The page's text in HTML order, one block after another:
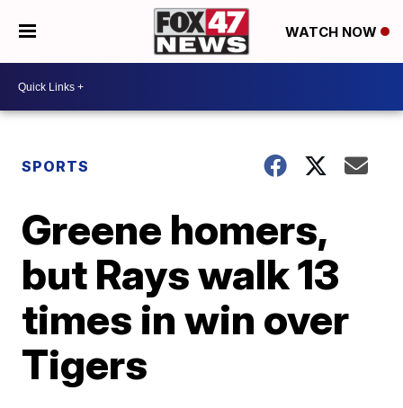
WATCH NOW
SPORTS
Greene homers,
but Rays walk 13
times in win over
Tigers